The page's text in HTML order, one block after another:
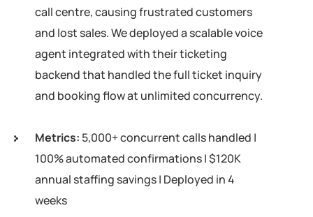
call centre, causing frustrated customers
and lost sales. We deployed a scalable voice
agent integrated with their ticketing
backend that handled the full ticket inquiry
and booking flow at unlimited concurrency.
Metrics: 5,000+ concurrent calls handled |
100% automated confirmations | $120K
annual staffing savings | Deployed in 4
weeks